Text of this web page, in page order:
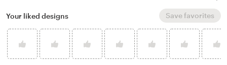
Your liked designs Save favorites